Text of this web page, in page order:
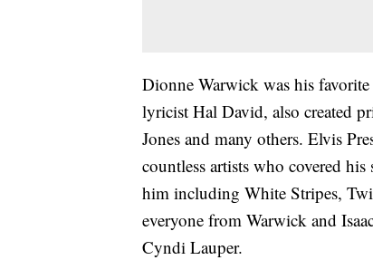
Dionne Warwick was his
lyricist Hal David, also created
Jones and many others. Elvis
countless artists who covered
him including White Stripes,
everyone from Warwick and
Cyndi Lauper.